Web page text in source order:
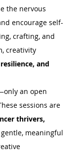
the nervous
encourage self-
crafting, and
creativity
and
an open
sessions are
thrivers,
meaningful